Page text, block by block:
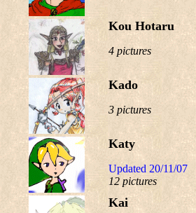
Kou Hotaru
4 pictures
Kado
3 pictures
Katy
Updated 20/11/07
12 pictures
Kai